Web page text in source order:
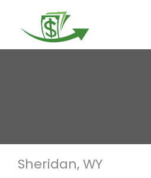
Sheridan, WY